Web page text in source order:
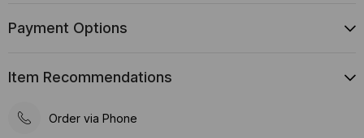
Payment Options
Item Recommendations
Order via Phone